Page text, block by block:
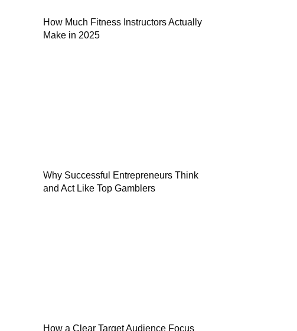
How Much Fitness Instructors Actually
Make in 2025
Why Successful Entrepreneurs Think
and Act Like Top Gamblers
How a Clear Target Audience Focus